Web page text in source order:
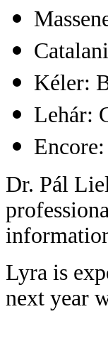
Kéler:
Lehár:
Dr. Pál
Lyra is
next year